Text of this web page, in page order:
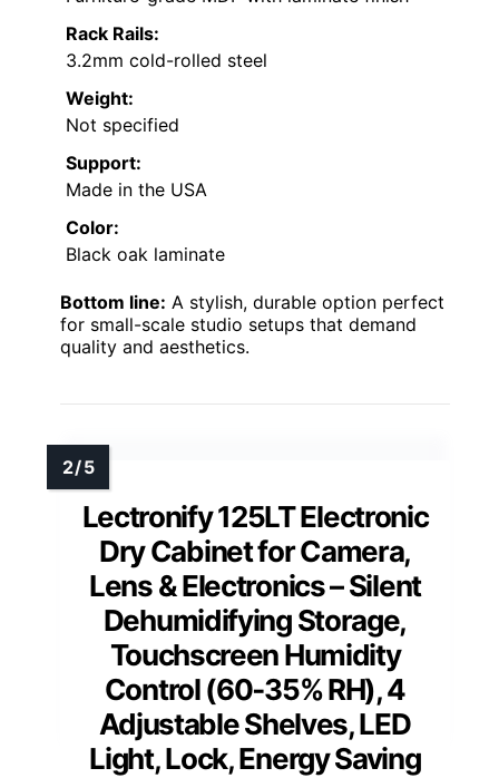
Rack Rails:
3.2mm cold-rolled steel
Weight:
Not specified
Support:
Made in the USA
Color:
Black oak laminate
Bottom line: A stylish, durable option perfect
for small-scale studio setups that demand
quality and aesthetics.
Lectronify 125LT Electronic
Dry Cabinet for Camera,
Lens & Electronics – Silent
Dehumidifying Storage,
Touchscreen Humidity
Control (60‑35% RH), 4
Adjustable Shelves, LED
Light, Lock, Energy Saving